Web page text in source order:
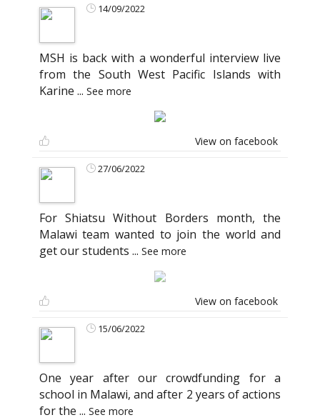
14/09/2022
MSH is back with a wonderful interview live
from the South West Pacific Islands with
Karine ... See more
View on facebook
27/06/2022
For Shiatsu Without Borders month, the
Malawi team wanted to join the world and
get our students ... See more
View on facebook
15/06/2022
One year after our crowdfunding for a
school in Malawi, and after 2 years of actions
for the ... See more